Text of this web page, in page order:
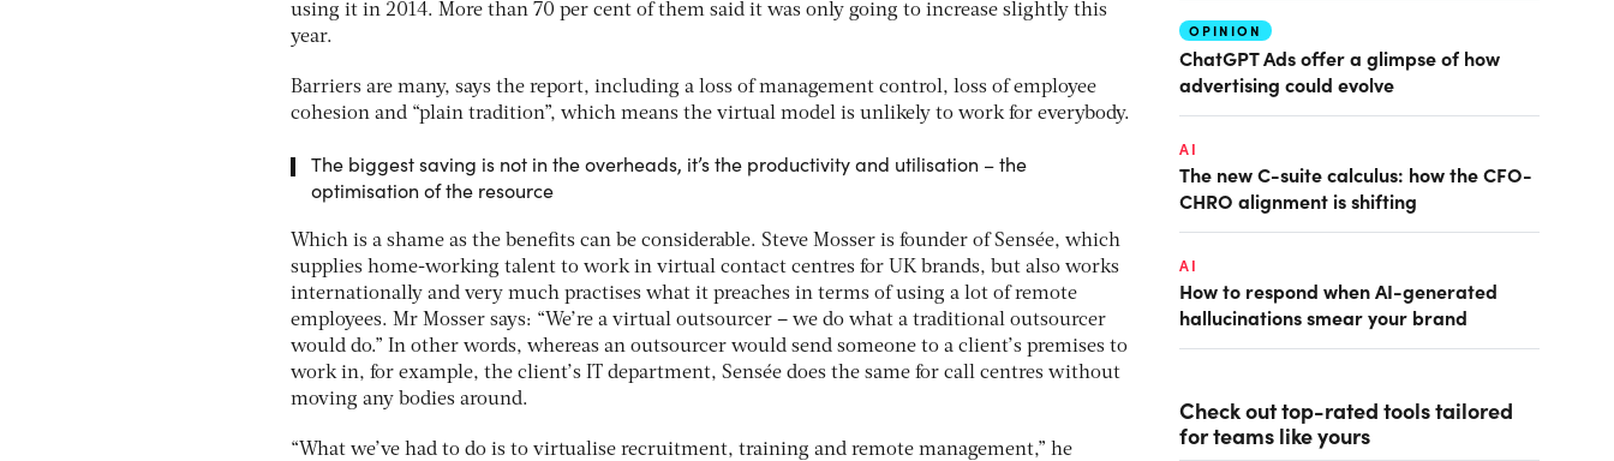
using it in 2014. More than 70 per cent of them said it was only going to increase slightly this
year.
Barriers are many, says the report, including a loss of management control, loss of employee
cohesion and “plain tradition”, which means the virtual model is unlikely to work for everybody.
The biggest saving is not in the overheads, it’s the productivity and utilisation – the
optimisation of the resource
Which is a shame as the benefits can be considerable. Steve Mosser is founder of Sensée, which
supplies home-working talent to work in virtual contact centres for UK brands, but also works
internationally and very much practises what it preaches in terms of using a lot of remote
employees. Mr Mosser says: “We’re a virtual outsourcer – we do what a traditional outsourcer
would do.” In other words, whereas an outsourcer would send someone to a client’s premises to
work in, for example, the client’s IT department, Sensée does the same for call centres without
moving any bodies around.
“What we’ve had to do is to virtualise recruitment, training and remote management,” he
OPINION
ChatGPT Ads offer a glimpse of how
advertising could evolve
AI
The new C-suite calculus: how the CFO-
CHRO alignment is shifting
AI
How to respond when AI-generated
hallucinations smear your brand
Check out top-rated tools tailored
for teams like yours